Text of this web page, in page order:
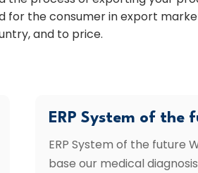
for the consumer in export
and to price.
ERP System of the
ERP System of the future
base our medical